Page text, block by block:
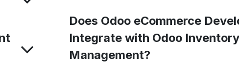
Does Odoo eCommerce
Integrate with Odoo Inventory
Management?